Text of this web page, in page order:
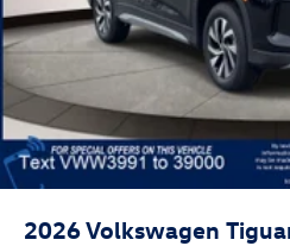
2026Volkswagen